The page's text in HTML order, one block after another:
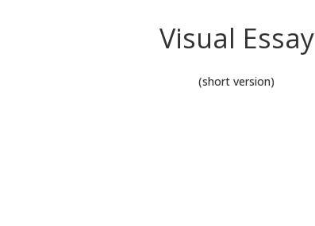
Visual Essay
(short version)